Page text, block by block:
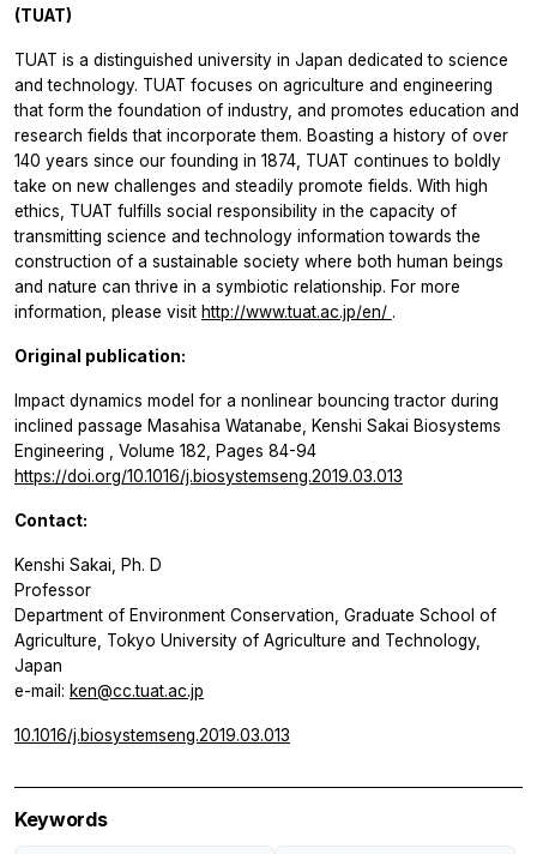
(TUAT)
TUAT is a distinguished university in Japan dedicated to science
and technology. TUAT focuses on agriculture and engineering
that form the foundation of industry, and promotes education and
research fields that incorporate them. Boasting a history of over
140 years since our founding in 1874, TUAT continues to boldly
take on new challenges and steadily promote fields. With high
ethics, TUAT fulfills social responsibility in the capacity of
transmitting science and technology information towards the
construction of a sustainable society where both human beings
and nature can thrive in a symbiotic relationship. For more
information, please visit http://www.tuat.ac.jp/en/ .
Original publication:
Impact dynamics model for a nonlinear bouncing tractor during
inclined passage Masahisa Watanabe, Kenshi Sakai Biosystems
Engineering
, Volume 182, Pages 84-94
https://doi.org/10.1016/j.biosystemseng.2019.03.013
Contact:
Kenshi Sakai, Ph. D
Professor
Department of Environment Conservation, Graduate School of
Agriculture, Tokyo University of Agriculture and Technology,
Japan
e-mail: ken@cc.tuat.ac.jp
10.1016/j.biosystemseng.2019.03.013
Keywords